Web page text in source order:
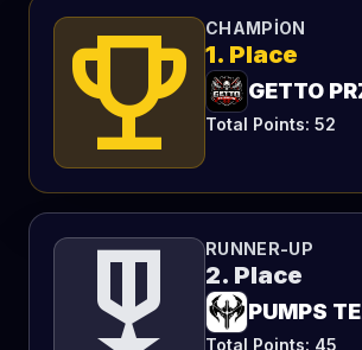
emoji_events CHAMPION
1. Place
GETTO
Total Points: 52
military_tech RUNNER-UP
2. Place
PUMPS
Total Points: 45